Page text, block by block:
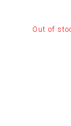
Out of